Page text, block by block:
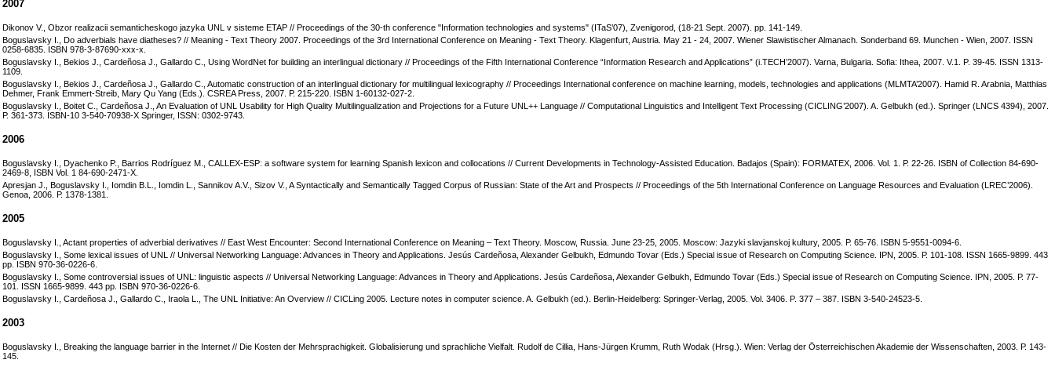
2007
Dikonov V., Obzor realizacii semanticheskogo jazyka UNL v sisteme ЕTAP // Proceedings of the 30-th conference "Information technologies and systems" (ITaS’07), Zvenigorod, (18-21 Sept. 2007). pp. 141-149.
Boguslavsky I., Do adverbials have diatheses? // Meaning - Text Theory 2007. Proceedings of the 3rd International Conference on Meaning - Text Theory. Klagenfurt, Austria. May 21 - 24, 2007. Wiener Slawistischer Almanach. Sonderband 69. Munchen - Wien, 2007. ISSN
0258-6835. ISBN 978-3-87690-xxx-x.
Boguslavsky I., Bekios J., Cardeñosa J., Gallardo C., Using WordNet for building an interlingual dictionary // Proceedings of the Fifth International Conference “Information Research and Applications” (i.TECH’2007). Varna, Bulgaria. Sofia: Ithea, 2007. V.1. P. 39-45. ISSN 1313-
1109.
Boguslavsky I., Bekios J., Cardeñosa J., Gallardo C., Automatic construction of an interlingual dictionary for multilingual lexicography // Proceedings International conference on machine learning, models, technologies and applications (MLMTA’2007). Hamid R. Arabnia, Matthias
Dehmer, Frank Emmert-Streib, Mary Qu Yang (Eds.). CSREA Press, 2007. Р. 215-220. ISBN 1-60132-027-2.
Boguslavsky I., Boitet C., Cardeñosa J., An Evaluation of UNL Usability for High Quality Multilingualization and Projections for a Future UNL++ Language // Computational Linguistics and Intelligent Text Processing (CICLING’2007). A. Gelbukh (ed.). Springer (LNCS 4394), 2007.
Р. 361-373. ISBN-10 3-540-70938-X Springer, ISSN: 0302-9743.
2006
Boguslavsky I., Dyachenko P., Barrios Rodríguez M., CALLEX-ESP: a software system for learning Spanish lexicon and collocations // Current Developments in Technology-Assisted Education. Badajos (Spain): FORMATEX, 2006. Vol. 1. Р. 22-26. ISBN of Collection 84-690-
2469-8, ISBN Vol. 1 84-690-2471-X.
Apresjan J., Boguslavsky I., Iomdin B.L., Iomdin L., Sannikov A.V., Sizov V., A Syntactically and Semantically Tagged Corpus of Russian: State of the Art and Prospects // Proceedings of the 5th International Conference on Language Resources and Evaluation (LREC’2006).
Genoa, 2006. Р. 1378-1381.
2005
Boguslavsky I., Actant properties of adverbial derivatives // East West Encounter: Second International Conference on Meaning – Text Theory. Moscow, Russia. June 23-25, 2005. Moscow: Jazyki slavjanskoj kultury, 2005. Р. 65-76. ISBN 5-9551-0094-6.
Boguslavsky I., Some lexical issues of UNL // Universal Networking Language: Advances in Theory and Applications. Jesús Cardeñosa, Alexander Gelbukh, Edmundo Tovar (Eds.) Special issue of Research on Computing Science. IPN, 2005. Р. 101-108. ISSN 1665-9899. 443
pp. ISBN 970-36-0226-6.
Boguslavsky I., Some controversial issues of UNL: linguistic aspects // Universal Networking Language: Advances in Theory and Applications. Jesús Cardeñosa, Alexander Gelbukh, Edmundo Tovar (Eds.) Special issue of Research on Computing Science. IPN, 2005. Р. 77-
101. ISSN 1665-9899. 443 pp. ISBN 970-36-0226-6.
Boguslavsky I., Cardeñosa J., Gallardo C., Iraola L., The UNL Initiative: An Overview // CICLing 2005. Lecture notes in computer science. A. Gelbukh (ed.). Berlin-Heidelberg: Springer-Verlag, 2005. Vol. 3406. P. 377 – 387. ISBN 3-540-24523-5.
2003
Boguslavsky I., Breaking the language barrier in the Internet // Die Kosten der Mehrsprachigkeit. Globalisierung und sprachliche Vielfalt. Rudolf de Cillia, Hans-Jürgen Krumm, Ruth Wodak (Hrsg.). Wien: Verlag der Österreichischen Akademie der Wissenschaften, 2003. Р. 143-
145.